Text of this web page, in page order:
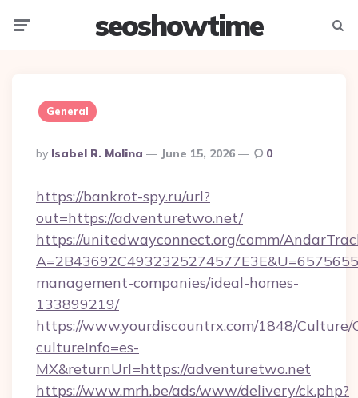
seoshowtime
General
Posted
By
By Isabel R. Molina June 15, 2026 0
https://bankrot-spy.ru/url?
out=https://adventuretwo.net/
https://unitedwayconnect.org/comm/
management-companies/ideal-homes-
133899219/
https://www.yourdiscountrx.com/1848/Culture/
cultureInfo=es-
MX&returnUrl=https://adventuretwo.net
https://www.mrh.be/ads/www/delivery/ck.php?